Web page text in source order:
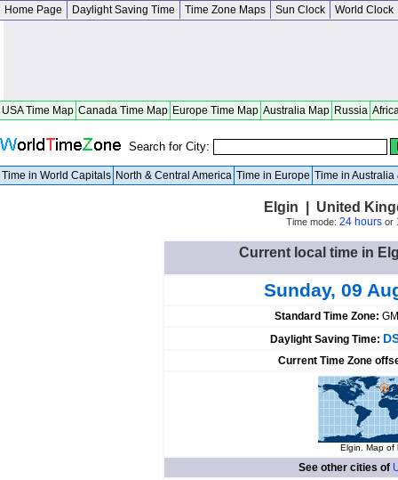
Home Page Daylight Saving Time Time Zone Maps Sun Clock World Clock
USA Time Map Canada Time Map Europe Time Map Australia Map Russia
Search for City:
Time in World Capitals North & Central America Time in Europe Time in Australia
Elgin | United
Time mode: 24 hoursor
Current local time in
Sunday, 09
Standard Time Zone:
Daylight Saving Time:
Current Time Zone
Elgin. Map of
See other cities of